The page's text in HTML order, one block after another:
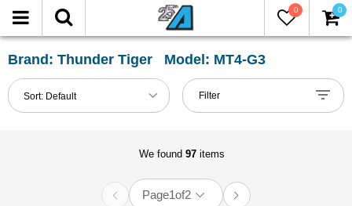
0 0
Brand: Thunder Tiger Model: MT4-G3
Sort: Default
FILTER
Reset
Show
in-
Filter
We found 97 items
Page1of2